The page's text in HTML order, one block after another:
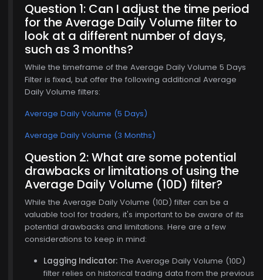
$771.00
Question 1: Can I adjust the time period
for the Average Daily Volume filter to
look at a different number of days,
such as 3 months?
While the timeframe of the Average Daily Volume 5 Days
Filter is fixed, but offer the following additional Average
Daily Volume filters:
Average Daily Volume (5 Days)
Average Daily Volume (3 Months)
Question 2: What are some potential
drawbacks or limitations of using the
Average Daily Volume (10D) filter?
While the Average Daily Volume (10D) filter can be a
valuable tool for traders, it's important to be aware of its
potential drawbacks and limitations. Here are a few
considerations to keep in mind:
Lagging Indicator: The Average Daily Volume (10D)
filter relies on historical trading data from the previous